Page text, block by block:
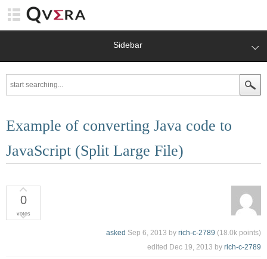
Sidebar
Example of converting Java code to
JavaScript (Split Large File)
0
votes
asked Sep 6, 2013 by rich-c-2789 (18.0k points)
edited Dec 19, 2013 by rich-c-2789